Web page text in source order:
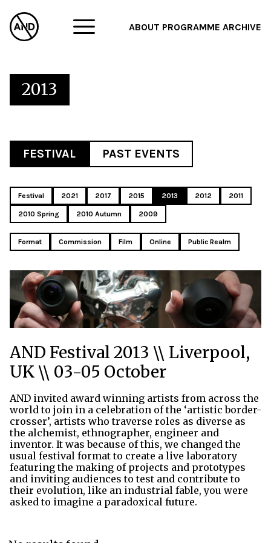
ABOUT PROGRAMME ARCHIVE
2013
FESTIVAL PAST EVENTS
Festival 2021 2017 2015 2013 2012 2011
2010 Spring 2010 Autumn 2009
Format Commission Film Online Public Realm
AND Festival 2013 \\ Liverpool,
UK \\ 03-05 October
AND invited award winning artists from across the
world to join in a celebration of the ‘artistic border-
crosser’, artists who traverse roles as diverse as
the alchemist, ethnographer, engineer and
inventor. It was because of this, we changed the
usual festival format to create a live laboratory
featuring the making of projects and prototypes
and inviting audiences to test and contribute to
their evolution, like an industrial fable, you were
asked to imagine a paradoxical future.